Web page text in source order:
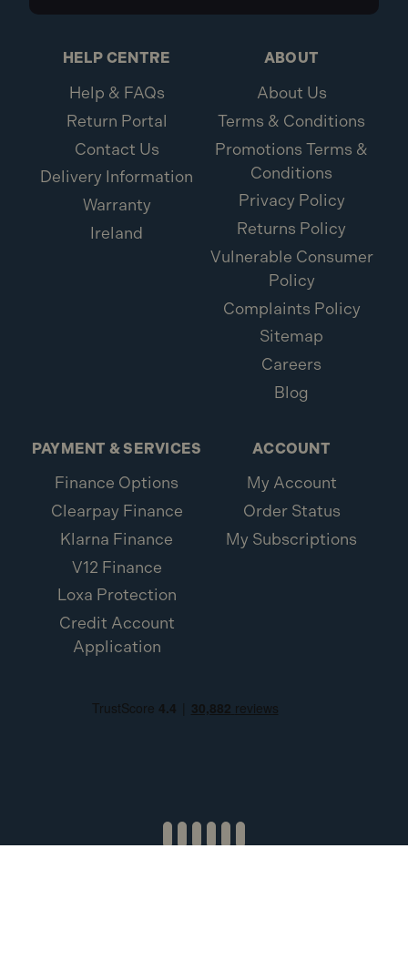
HELP CENTRE
Help & FAQs
Return Portal
Contact Us
Delivery Information
Warranty
Ireland
ABOUT
About Us
Terms & Conditions
Promotions Terms &
Conditions
Privacy Policy
Returns Policy
Vulnerable Consumer
Policy
Complaints Policy
Sitemap
Careers
Blog
PAYMENT & SERVICES
Finance Options
Clearpay Finance
Klarna Finance
V12 Finance
Loxa Protection
Credit Account
Application
ACCOUNT
My Account
Order Status
My Subscriptions